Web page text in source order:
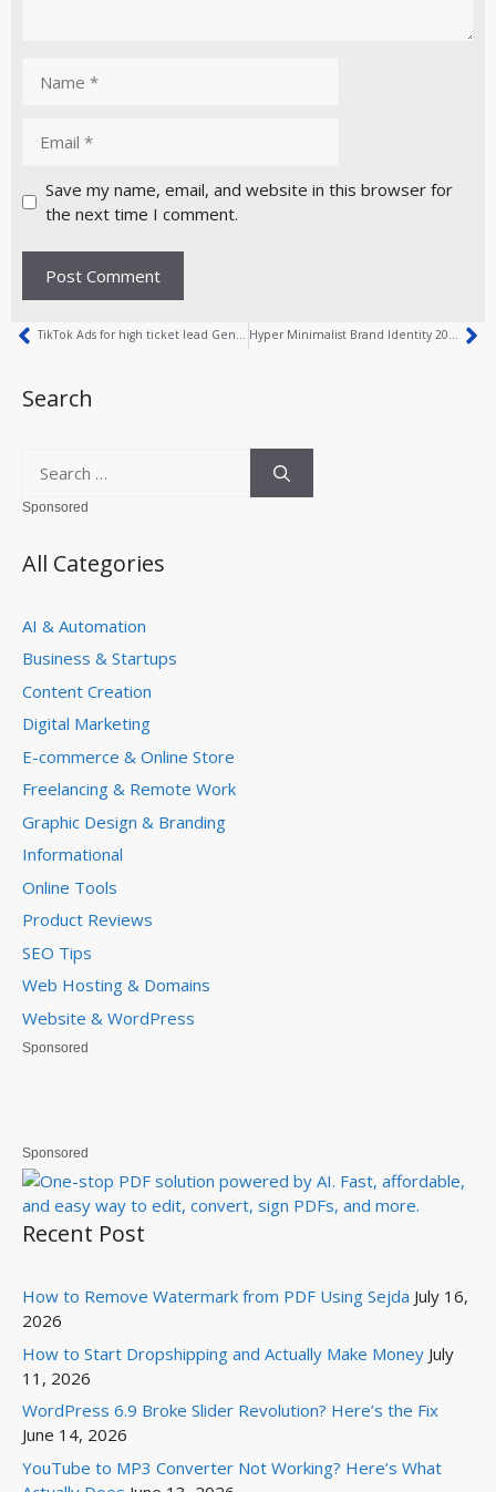
Save my name, email, and website in this browser for
the next time I comment.
TikTok Ads for high ticket lead Generation Hyper Minimalist Brand Identity 2026 Explained
Search
Sponsored
All Categories
AI & Automation
Business & Startups
Content Creation
Digital Marketing
E-commerce & Online Store
Freelancing & Remote Work
Graphic Design & Branding
Informational
Online Tools
Product Reviews
SEO Tips
Web Hosting & Domains
Website & WordPress
Sponsored
Sponsored
Recent Post
How to Remove Watermark from PDF Using Sejda July 16,
2026
How to Start Dropshipping and Actually Make Money July
11, 2026
WordPress 6.9 Broke Slider Revolution? Here’s the Fix
June 14, 2026
YouTube to MP3 Converter Not Working? Here’s What